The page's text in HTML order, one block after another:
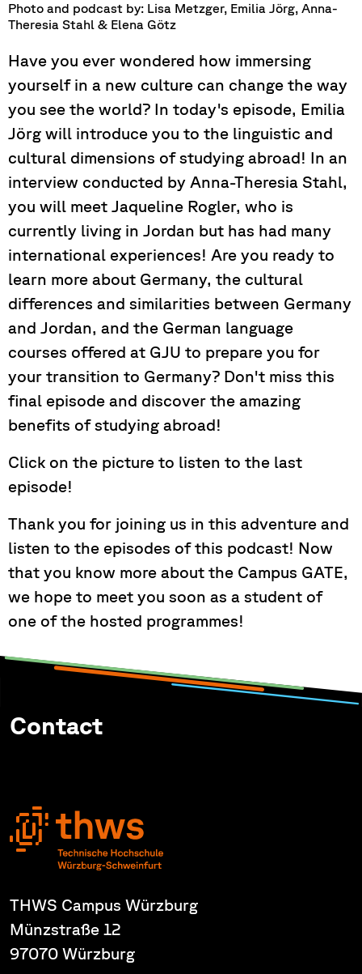
Photo and podcast by: Lisa Metzger, Emilia Jörg, Anna-
Theresia Stahl & Elena Götz
Have you ever wondered how immersing
yourself in a new culture can change the way
you see the world? In today's episode, Emilia
Jörg will introduce you to the linguistic and
cultural dimensions of studying abroad! In an
interview conducted by Anna-Theresia Stahl,
you will meet Jaqueline Rogler, who is
currently living in Jordan but has had many
international experiences! Are you ready to
learn more about Germany, the cultural
differences and similarities between Germany
and Jordan, and the German language
courses offered at GJU to prepare you for
your transition to Germany? Don't miss this
final episode and discover the amazing
benefits of studying abroad!
Click on the picture to listen to the last
episode!
Thank you for joining us in this adventure and
listen to the episodes of this podcast! Now
that you know more about the Campus GATE,
we hope to meet you soon as a student of
one of the hosted programmes!
Contact
THWS Campus Würzburg
Münzstraße 12
97070 Würzburg